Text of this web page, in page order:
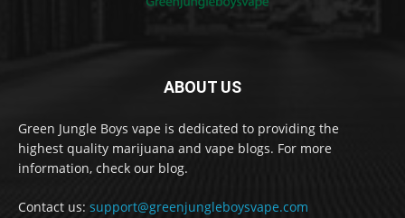
ABOUT US
Green Jungle Boys vape is dedicated to providing the
highest quality marijuana and vape blogs. For more
information, check our blog.
Contact us: support@greenjungleboysvape.com